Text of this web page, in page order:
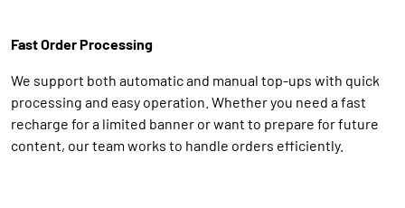
Fast Order Processing
We support both automatic and manual top-ups with quick
processing and easy operation. Whether you need a fast
recharge for a limited banner or want to prepare for future
content, our team works to handle orders efficiently.